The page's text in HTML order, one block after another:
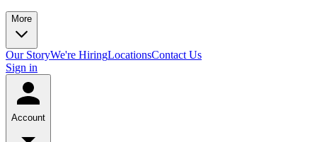
More
Our StoryWe're HiringLocationsContact Us
Sign in
Account